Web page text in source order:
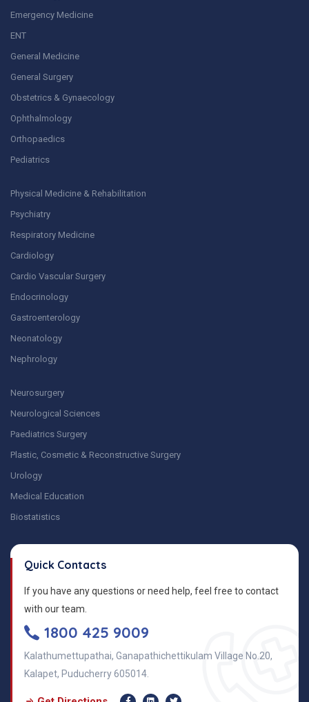
Emergency Medicine
ENT
General Medicine
General Surgery
Obstetrics & Gynaecology
Ophthalmology
Orthopaedics
Pediatrics
Physical Medicine & Rehabilitation
Psychiatry
Respiratory Medicine
Cardiology
Cardio Vascular Surgery
Endocrinology
Gastroenterology
Neonatology
Nephrology
Neurosurgery
Neurological Sciences
Paediatrics Surgery
Plastic, Cosmetic & Reconstructive Surgery
Urology
Medical Education
Biostatistics
Quick Contacts
If you have any questions or need help, feel free to contact
with our team.
1800 425 9009
Kalathumettupathai, Ganapathichettikulam Village No.20,
Kalapet, Puducherry 605014.